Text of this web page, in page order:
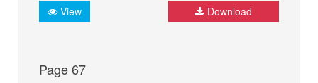
View Download
Page 67